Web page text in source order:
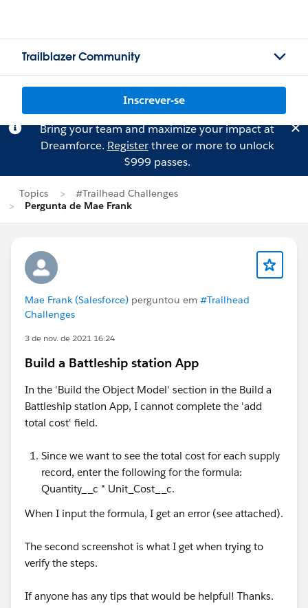
Trailblazer Community
Inscrever-se
Bring your team and maximize your impact at
Dreamforce. Registerthree or more to unlock
$999 passes.
Topics
#Trailhead Challenges
Pergunta de Mae Frank
Mae Frank (Salesforce) perguntou em #Trailhead
Challenges
3 de nov. de 2021 16:24
Build a Battleship station App
In the 'Build the Object Model' section in the Build a
Battleship station App, I cannot complete the 'add
total cost' field.
Since we want to see the total cost for each supply
record, enter the following for the formula:
Quantity__c * Unit_Cost__c.
When I input the formula, I get an error (see attached).
The second screenshot is what I get when trying to
verify the steps.
If anyone has any tips that would be helpful! Thanks.